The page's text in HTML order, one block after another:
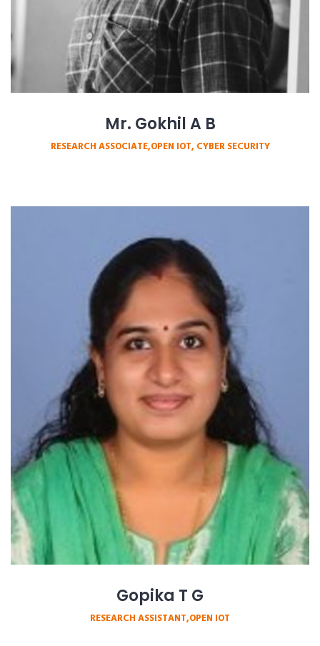
Mr. Gokhil A B
RESEARCH ASSOCIATE,OPEN IOT, CYBER SECURITY
Gopika T G
RESEARCH ASSISTANT,OPEN IOT